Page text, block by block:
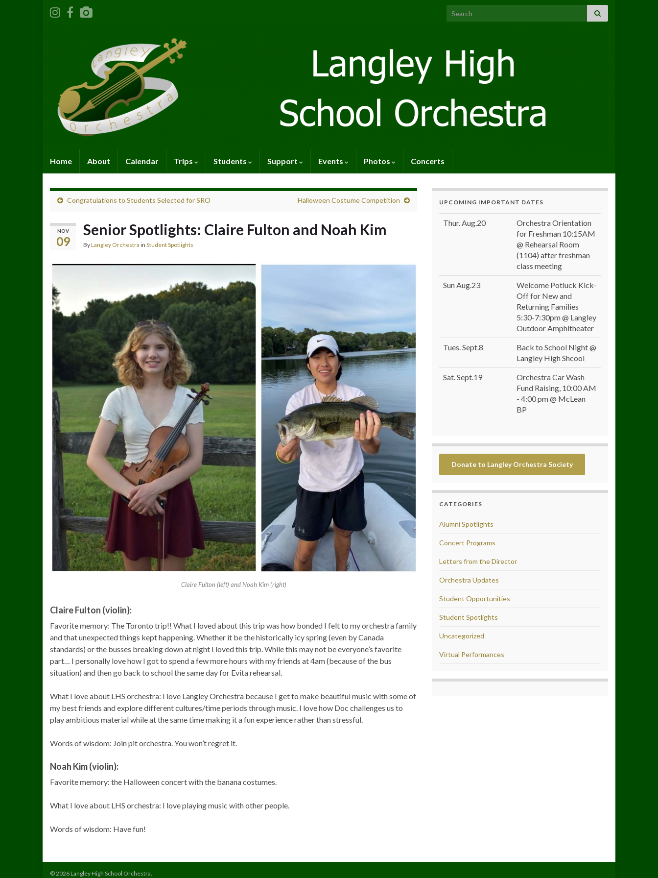
Search for:
Home About Calendar Trips Students Support Events Photos Concerts
Congratulations to Students Selected for SRO Halloween Costume Competition
NOV
09
Senior Spotlights: Claire Fulton and Noah Kim
ByLangley Orchestra in Student Spotlights
Claire Fulton (left) and Noah Kim (right)
Claire Fulton (violin):
Favorite memory: The Toronto trip!! What I loved about this trip was how bonded I felt to my orchestra family
and that unexpected things kept happening. Whether it be the historically icy spring (even by Canada
standards) or the busses breaking down at night I loved this trip. While this may not be everyone’s favorite
part… I personally love how I got to spend a few more hours with my friends at 4am (because of the bus
situation) and then go back to school the same day for Evita rehearsal.
What I love about LHS orchestra: I love Langley Orchestra because I get to make beautiful music with some of
my best friends and explore different cultures/time periods through music. I love how Doc challenges us to
play ambitious material while at the same time making it a fun experience rather than stressful.
Words of wisdom: Join pit orchestra. You won’t regret it.
Noah Kim (violin):
Favorite memory: the Halloween concert with the banana costumes.
What I love about LHS orchestra: I love playing music with other people.
Words of wisdom: Have fun!
UPCOMING IMPORTANT DATES
Thur. Aug.20
Orchestra Orientation
for Freshman 10:15AM
@ Rehearsal Room
(1104) after freshman
class meeting
Sun Aug.23
Welcome Potluck Kick-
Off for New and
Returning Families
5:30-7:30pm @ Langley
Outdoor Amphitheater
Tues. Sept.8
Back to School Night @
Langley High Shcool
Sat. Sept.19
Orchestra Car Wash
Fund Raising, 10:00 AM
- 4:00 pm @ McLean
BP
Donate to Langley Orchestra Society
CATEGORIES
Alumni Spotlights
Concert Programs
Letters from the Director
Orchestra Updates
Student Opportunities
Student Spotlights
Uncategorized
Virtual Performances
© 2026 Langley High School Orchestra.